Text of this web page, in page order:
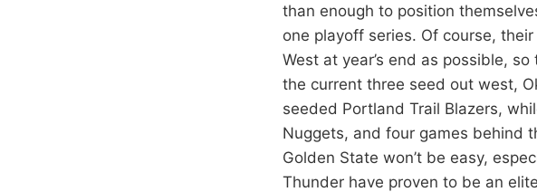
than enough to position
one playoff series. Of course,
West at year’s end as possible,
the current three seed out west,
seeded Portland Trail Blazers,
Nuggets, and four games behind
Golden State won’t be easy,
Thunder have proven to be an